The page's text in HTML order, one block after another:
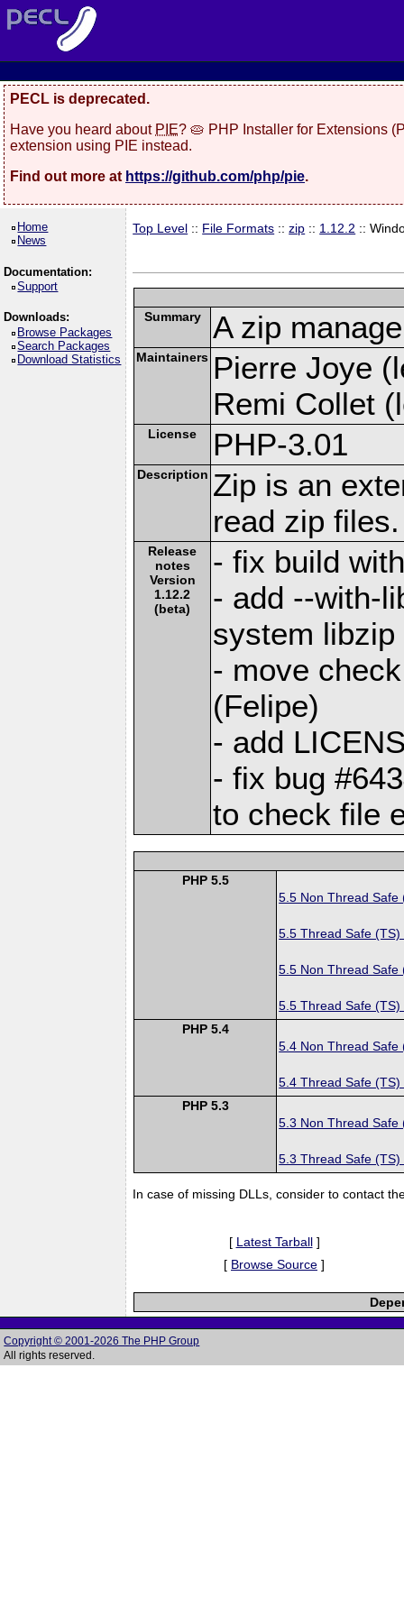
PECL is deprecated.
Have you heard about PIE? 🥧 PHP Installer for Extensions
extension using PIE instead.
Find out more at https://github.com/php/pie.
Home
News
Documentation:
Support
Downloads:
Browse Packages
Search Packages
Download Statistics
Top Level :: File Formats ::zip :: 1.12.2 ::
Summary A zip
Maintainers Pierre Joye
Remi Collet
License PHP-3.01
Description Zip is an
read zip files.
Release
notes
Version
1.12.2
(beta)
- fix build
- add --with-
system libzip
- move
(Felipe)
- add
- fix bug
to check file
PHP 5.5
5.5 Non Thread Safe
5.5 Thread Safe (TS)
5.5 Non Thread Safe
5.5 Thread Safe (TS)
PHP 5.4
5.4 Non Thread Safe
5.4 Thread Safe (TS)
PHP 5.3
5.3 Non Thread Safe
5.3 Thread Safe (TS)
In case of missing DLLs, consider to contact
[ Latest Tarball]
[ Browse Source ]
Copyright © 2001-2026 The PHP Group
All rights reserved.